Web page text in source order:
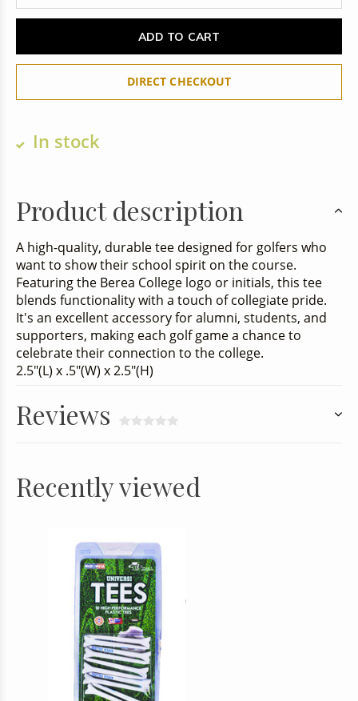
ADD TO CART
DIRECT CHECKOUT
In stock
Product description
A high-quality, durable tee designed for golfers who
want to show their school spirit on the course.
Featuring the Berea College logo or initials, this tee
blends functionality with a touch of collegiate pride.
It's an excellent accessory for alumni, students, and
supporters, making each golf game a chance to
celebrate their connection to the college.
2.5"(L) x .5"(W) x 2.5"(H)
Reviews
Recently viewed